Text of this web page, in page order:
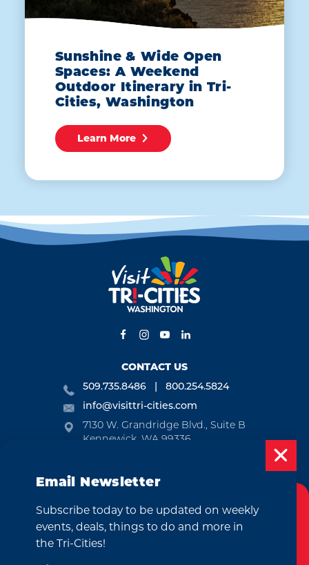
Sunshine & Wide Open
Spaces: A Weekend
Outdoor Itinerary in Tri-
Cities, Washington
Learn More
CONTACT US
509.735.8486
800.254.5824
info@visittri-cities.com
7130 W. Grandridge Blvd., Suite B
Kennewick, WA 99336
EMAIL NEWSLETTER
SUBSCRIBE
Cookies Policy
This website uses cookies to enhance your
Email Newsletter
Subscribe today to be updated on weekly
events, deals, things to do and more in
the Tri-Cities!